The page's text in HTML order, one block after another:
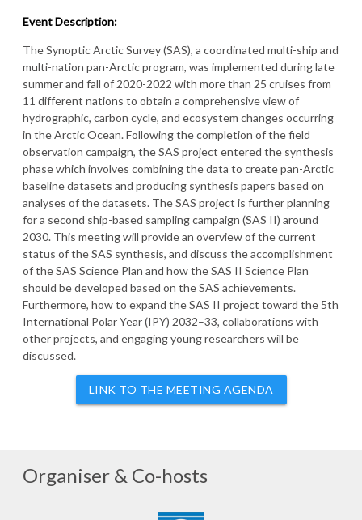
Event Description:
The Synoptic Arctic Survey (SAS), a coordinated multi-ship and
multi-nation pan-Arctic program, was implemented during late
summer and fall of 2020-2022 with more than 25 cruises from
11 different nations to obtain a comprehensive view of
hydrographic, carbon cycle, and ecosystem changes occurring
in the Arctic Ocean. Following the completion of the field
observation campaign, the SAS project entered the synthesis
phase which involves combining the data to create pan-Arctic
baseline datasets and producing synthesis papers based on
analyses of the datasets. The SAS project is further planning
for a second ship-based sampling campaign (SAS II) around
2030. This meeting will provide an overview of the current
status of the SAS synthesis, and discuss the accomplishment
of the SAS Science Plan and how the SAS II Science Plan
should be developed based on the SAS achievements.
Furthermore, how to expand the SAS II project toward the 5th
International Polar Year (IPY) 2032–33, collaborations with
other projects, and engaging young researchers will be
discussed.
LINK TO THE MEETING AGENDA
Organiser & Co-hosts